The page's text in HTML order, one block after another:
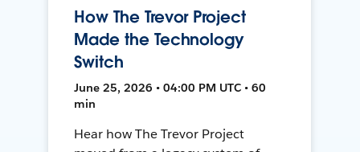
How The Trevor Project
Made the Technology
Switch
June 25, 2026 • 04:00 PM UTC • 60
min
Hear how The Trevor Project